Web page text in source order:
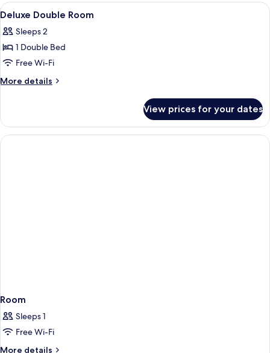
View
all
photos
for
Deluxe
Double
A hotel room with a large bed, a
7
Deluxe Double Room
Sleeps 2
1 Double Bed
Free Wi-Fi
More details
More
Double
Room
View prices for your dates
Room
Sleeps 1
Free Wi-Fi
More details
More